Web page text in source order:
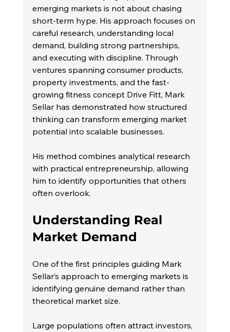
emerging markets is not about chasing
short-term hype. His approach focuses on
careful research, understanding local
demand, building strong partnerships,
and executing with discipline. Through
ventures spanning consumer products,
property investments, and the fast-
growing fitness concept Drive Fitt, Mark
Sellar has demonstrated how structured
thinking can transform emerging market
potential into scalable businesses.
His method combines analytical research
with practical entrepreneurship, allowing
him to identify opportunities that others
often overlook.
Understanding Real
Market Demand
One of the first principles guiding Mark
Sellar’s approach to emerging markets is
identifying genuine demand rather than
theoretical market size.
Large populations often attract investors,